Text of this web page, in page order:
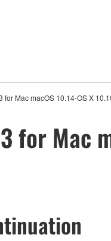
for Mac macOS 10.14-OS X
for Mac